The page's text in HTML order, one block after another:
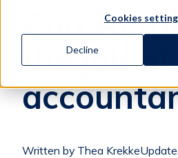
Cookies
Decline
Can AI
the job
Written by Thea Krekke